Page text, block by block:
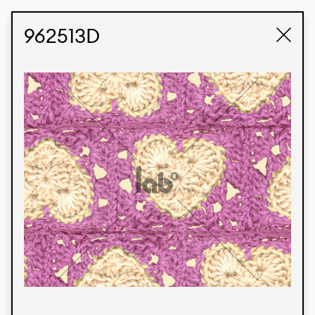
962513D
Products
We’re proud to express our Brazilian identity
through our custom fabrics and prints, working in
collaboration with our clients and giving life to
their concepts and creations. Kalimo’s extensive
line has options for different markets. We also
offer eco-friendly and technological fabrics that
can be finished with any solid color or digital
print.
Colors